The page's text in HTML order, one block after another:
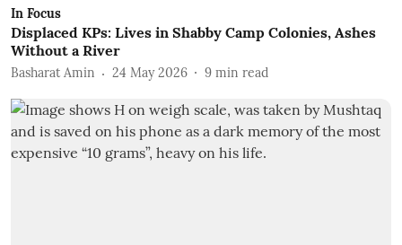
In Focus
Displaced KPs: Lives in Shabby Camp Colonies, Ashes
Without a River
Basharat Amin 24 May 2026 9 min read